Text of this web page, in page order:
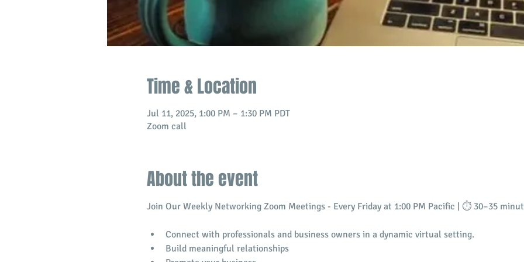
Time & Location
Jul 11, 2025, 1:00 PM – 1:30 PM PDT
Zoom call
About the event
Join Our Weekly Networking Zoom Meetings - Every Friday at 1:00 PM Pacific | ⏱️ 30–35
Connect with professionals and business owners in a dynamic virtual setting.
​Build meaningful relationships